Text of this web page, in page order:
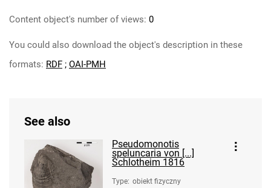
Content object's number of views: 0
You could also download the object's description in these
formats: RDF ; OAI-PMH
See also
Pseudomonotis
speluncaria von [...]
Schlotheim 1816
Type: obiekt fizyczny